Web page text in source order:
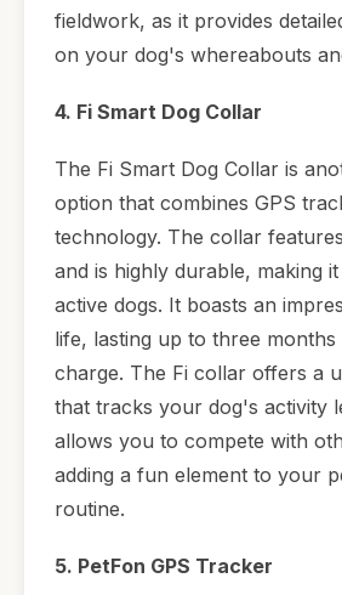
fieldwork, as it provides
on your dog's whereabouts
4. Fi Smart Dog Collar
The Fi Smart Dog Collar is
option that combines GPS
technology. The collar
and is highly durable, making
active dogs. It boasts an
life, lasting up to three months
charge. The Fi collar offers a
that tracks your dog's activity
allows you to compete with
adding a fun element to your
routine.
5. PetFon GPS Tracker